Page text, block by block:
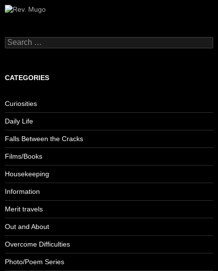
Search
for:
CATEGORIES
Curiosities
Daily Life
Falls Between the Cracks
Films/Books
Housekeeping
Information
Merit travels
Out and About
Overcome Difficulties
Photo/Poem Series